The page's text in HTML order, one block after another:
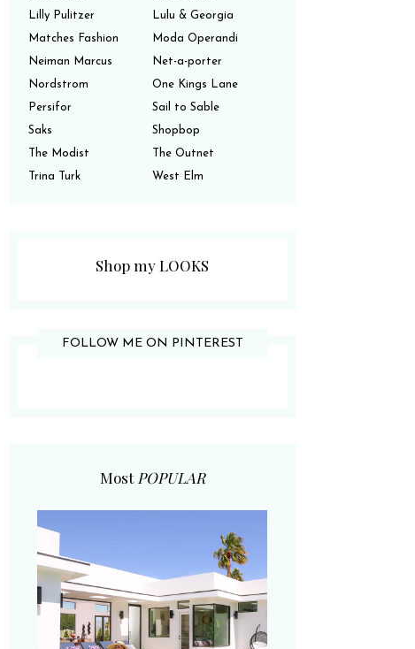
Lilly Pulitzer
Lulu & Georgia
Matches Fashion
Moda Operandi
Neiman Marcus
Net-a-porter
Nordstrom
One Kings Lane
Persifor
Sail to Sable
Saks
Shopbop
The Modist
The Outnet
Trina Turk
West Elm
Shop my LOOKS
FOLLOW ME ON PINTEREST
Most POPULAR